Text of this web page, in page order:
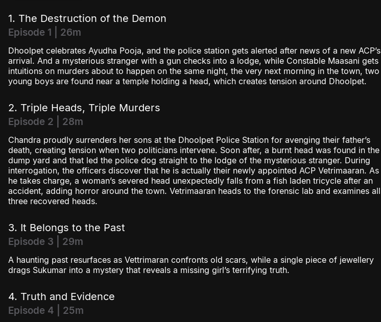
1. The Destruction of the Demon
Episode 1 | 26m
Dhoolpet celebrates Ayudha Pooja, and the police station gets alerted after news of a new ACP’s
arrival. And a mysterious stranger with a gun checks into a lodge, while Constable Maasani gets
intuitions on murders about to happen on the same night, the very next morning in the town, two
young boys are found near a temple holding a head, which creates tension around Dhoolpet.
2. Triple Heads, Triple Murders
Episode 2 | 28m
Chandra proudly surrenders her sons at the Dhoolpet Police Station for avenging their father’s
death, creating tension when two politicians intervene. Soon after, a burnt head was found in the
dump yard and that led the police dog straight to the lodge of the mysterious stranger. During
interrogation, the officers discover that he is actually their newly appointed ACP Vetrimaaran. As
he takes charge, a woman’s severed head unexpectedly falls from a fish laden tricycle after an
accident, adding horror around the town. Vetrimaaran heads to the forensic lab and examines all
three recovered heads.
3. It Belongs to the Past
Episode 3 | 29m
A haunting past resurfaces as Vettrimaran confronts old scars, while a single piece of jewellery
drags Sukumar into a mystery that reveals a missing girl’s terrifying truth.
4. Truth and Evidence
Episode 4 | 25m